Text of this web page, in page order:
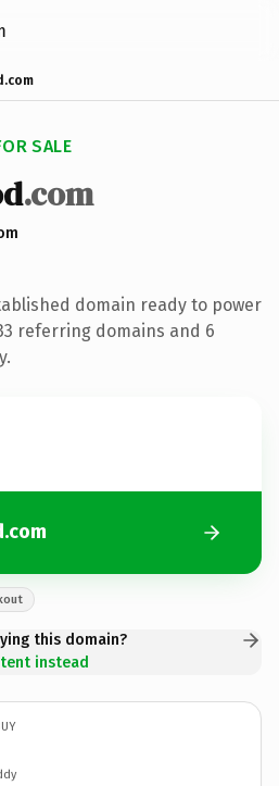
SALE
.com
domain ready to power
referring domains and 6
this domain?
instead